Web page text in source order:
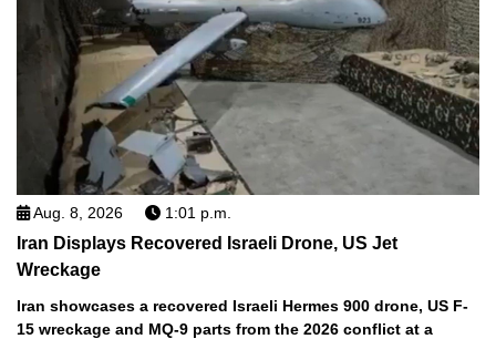
Aug. 8, 2026 1:01 p.m.
Iran Displays Recovered Israeli Drone, US Jet
Wreckage
Iran showcases a recovered Israeli Hermes 900 drone, US F-
15 wreckage and MQ-9 parts from the 2026 conflict at a